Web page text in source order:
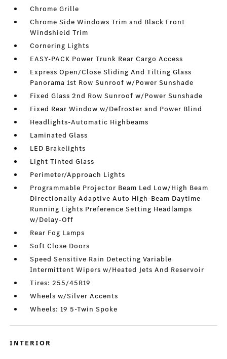
Chrome Grille
Chrome Side Windows Trim and Black Front
Windshield Trim
Cornering Lights
EASY-PACK Power Trunk Rear Cargo Access
Express Open/Close Sliding And Tilting Glass
Panorama 1st Row Sunroof w/Power Sunshade
Fixed Glass 2nd Row Sunroof w/Power Sunshade
Fixed Rear Window w/Defroster and Power Blind
Headlights-Automatic Highbeams
Laminated Glass
LED Brakelights
Light Tinted Glass
Perimeter/Approach Lights
Programmable Projector Beam Led Low/High Beam
Directionally Adaptive Auto High-Beam Daytime
Running Lights Preference Setting Headlamps
w/Delay-Off
Rear Fog Lamps
Soft Close Doors
Speed Sensitive Rain Detecting Variable
Intermittent Wipers w/Heated Jets And Reservoir
Tires: 255/45R19
Wheels w/Silver Accents
Wheels: 19 5-Twin Spoke
INTERIOR